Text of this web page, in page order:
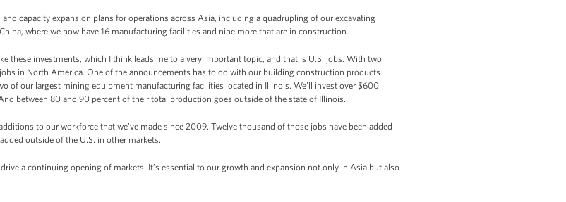
capacity expansion plans for operations across Asia, including a quadrupling of our excavating
where we now have 16 manufacturing facilities and nine more that are in construction.
these investments, which I think leads me to a very important topic, and that is U.S. jobs. With two
in North America. One of the announcements has to do with our building construction products
of our largest mining equipment manufacturing facilities located in Illinois. We’ll invest over $600
between 80 and 90 percent of their total production goes outside of the state of Illinois.
to our workforce that we’ve made since 2009. Twelve thousand of those jobs have been added
outside of the U.S. in other markets.
a continuing opening of markets. It’s essential to our growth and expansion not only in Asia but also